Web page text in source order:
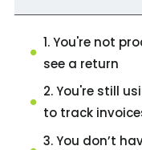
1. You're not
see a return
2. You're still
to track
3. You don’t